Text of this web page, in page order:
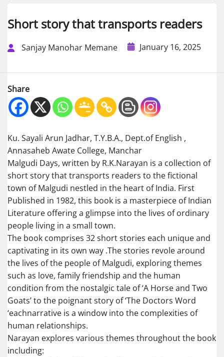
Short story that transports readers
Sanjay Manohar Memane January 16, 2025
Share
Ku. Sayali Arun Jadhar, T.Y.B.A., Dept.of English ,
Annasaheb Awate College, Manchar
Malgudi Days, written by R.K.Narayan is a collection of
short story that transports readers to the fictional
town of Malgudi nestled in the heart of India. First
Published in 1982, this book is a masterpiece of Indian
Literature offering a glimpse into the lives of ordinary
people living in a small town.
The book comprises 32 short stories each unique and
captivating in its own way .The stories revole around
the lives of the people of Malgudi, exploring themes
such as love, family friendship and the human
condition from the nostalgic tale of ‘A Horse and Two
Goats’ to the poignant story of ‘The Doctors Word
‘eachnarrative is a window into the complexities of
human relationships.
Narayan explores various themes throughout the book
including: